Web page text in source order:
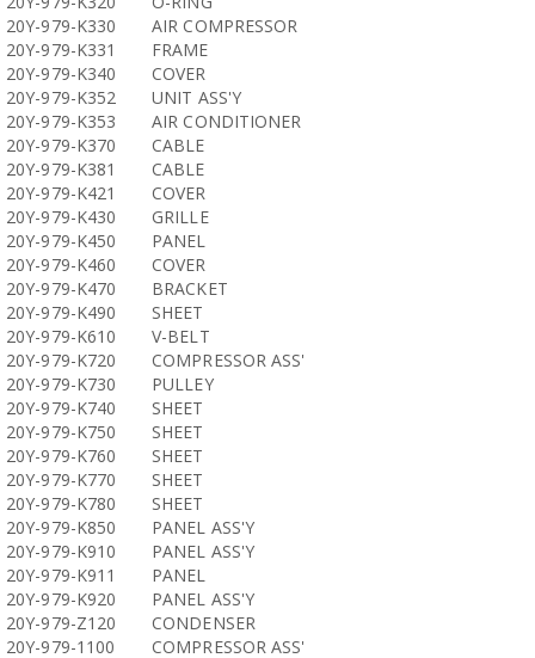
20Y-979-K330
AIR COMPRESSOR
20Y-979-K331
FRAME
20Y-979-K340
COVER
20Y-979-K352
UNIT ASS'Y
20Y-979-K353
AIR CONDITIONER
20Y-979-K370
CABLE
20Y-979-K381
CABLE
20Y-979-K421
COVER
20Y-979-K430
GRILLE
20Y-979-K450
PANEL
20Y-979-K460
COVER
20Y-979-K470
BRACKET
20Y-979-K490
SHEET
20Y-979-K610
V-BELT
20Y-979-K720
COMPRESSOR ASS'
20Y-979-K730
PULLEY
20Y-979-K740
SHEET
20Y-979-K750
SHEET
20Y-979-K760
SHEET
20Y-979-K770
SHEET
20Y-979-K780
SHEET
20Y-979-K850
PANEL ASS'Y
20Y-979-K910
PANEL ASS'Y
20Y-979-K911
PANEL
20Y-979-K920
PANEL ASS'Y
20Y-979-Z120
CONDENSER
20Y-979-1100
COMPRESSOR ASS'